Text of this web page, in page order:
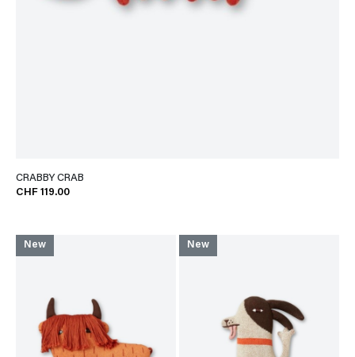
CRABBY CRAB
CHF 119.00
New New